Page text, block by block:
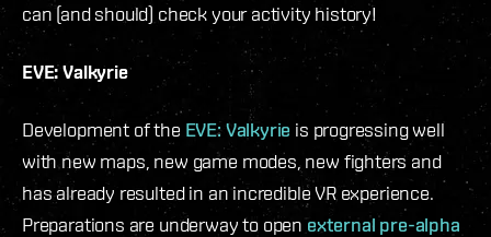
can (and should) check your activity history!
EVE: Valkyrie
Development of the EVE: Valkyrie is progressing well
with new maps, new game modes, new fighters and
has already resulted in an incredible VR experience.
Preparations are underway to open external pre-alpha